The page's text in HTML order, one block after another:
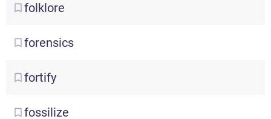
folklore
forensics
fortify
fossilize